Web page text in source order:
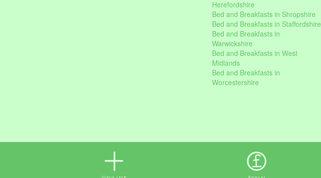
Herefordshire
Bed and Breakfasts in Shropshire
Bed and Breakfasts in Staffordshire
Bed and Breakfasts in
Warwickshire
Bed and Breakfasts in West
Midlands
Bed and Breakfasts in
Worcestershire